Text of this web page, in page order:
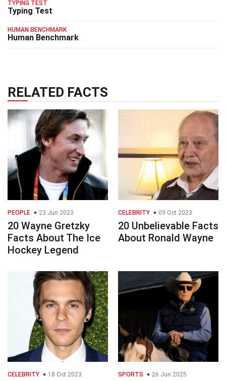
TYPING TEST
Typing Test
HUMAN BENCHMARK
Human Benchmark
RELATED FACTS
PEOPLE 23 Jun 2023
20 Wayne Gretzky
Facts About The Ice
Hockey Legend
CELEBRITY 09 Oct 2023
20 Unbelievable Facts
About Ronald Wayne
CELEBRITY 18 Oct 2023 SPORTS 26 Jun 2025